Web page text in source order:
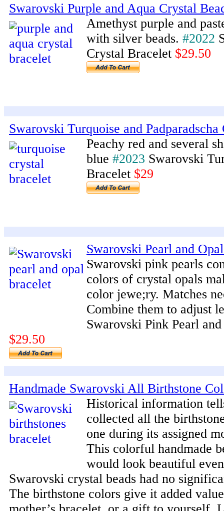
Swarovski Purple and Aqua Crystal
Amethyst purple and
with silver beads. #2022
Crystal Bracelet $29.50
Swarovski Turquoise and
Peachy red and several
blue #2023 Swarovski
Bracelet $29
Swarovski Pearl and
Swarovski pink pearls
colors of crystal opals
color jewe;ry. Matches
Combine them to adjust
Swarovski Pink Pearl
$29.50
Handmade Swarovski All Birthstone
Historical information
collected all the
one during its assigned
This colorful handmade
would look beautiful
Swarovski crystal beads had no
The birthstone colors give it added